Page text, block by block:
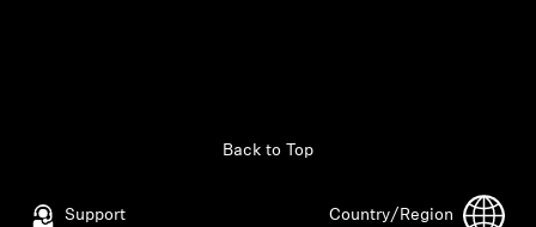
Support
Back to Top
Country/Region